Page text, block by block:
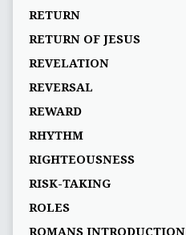
RETURN
RETURN OF JESUS
REVELATION
REVERSAL
REWARD
RHYTHM
RIGHTEOUSNESS
RISK-TAKING
ROLES
ROMANS INTRODUCTION